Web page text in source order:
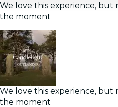
We love this experience, but
the moment
We love this experience, but
the moment